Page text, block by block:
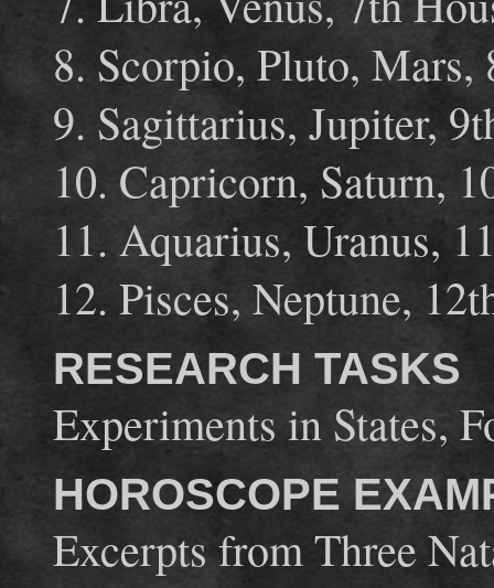
8. Scorpio, Pluto, Mars,
9. Sagittarius, Jupiter,
10. Capricorn, Saturn,
11. Aquarius, Uranus,
12. Pisces, Neptune,
RESEARCH TASKS
Experiments in States,
HOROSCOPE
Excerpts from Three